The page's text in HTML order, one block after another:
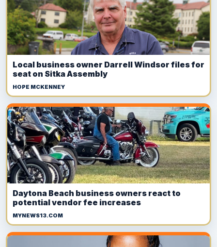
Local business owner Darrell Windsor files for
seat on Sitka Assembly
HOPE MCKENNEY
Daytona Beach business owners react to
potential vendor fee increases
MYNEWS13.COM